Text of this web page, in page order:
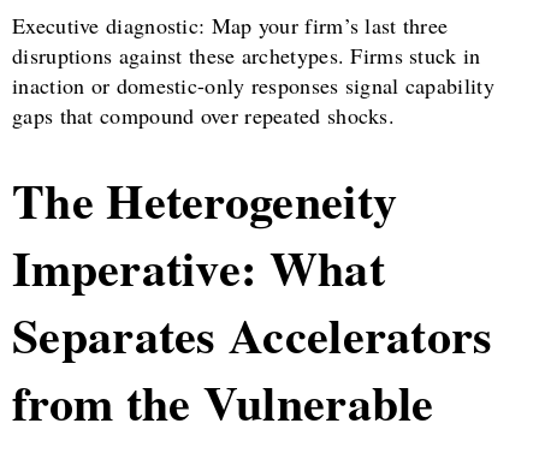
Executive diagnostic: Map your firm’s last three
disruptions against these archetypes. Firms stuck in
inaction or domestic-only responses signal capability
gaps that compound over repeated shocks.
The Heterogeneity
Imperative: What
Separates Accelerators
from the Vulnerable